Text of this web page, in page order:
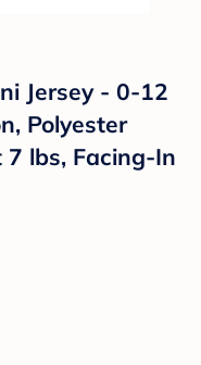
Jersey - 0-12
Polyester
lbs, Facing-In